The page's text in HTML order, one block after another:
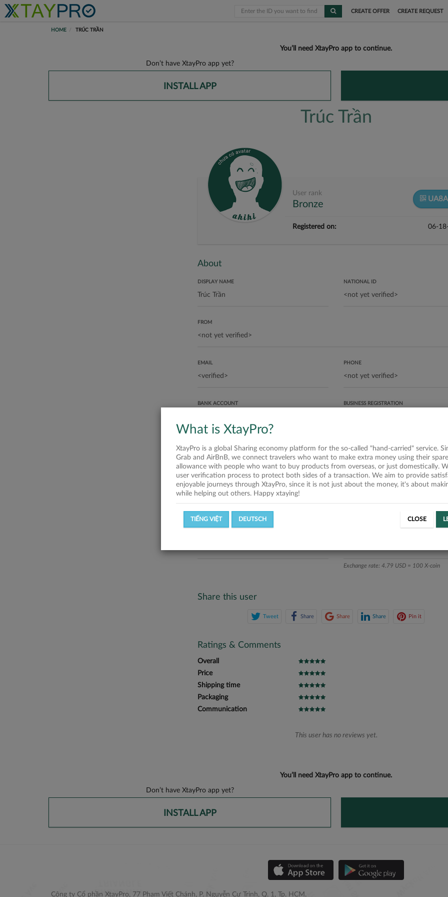
CREATE OFFER CREATE REQUEST
HOME TRÚC TRẦN
You’ll need XtayPro app to continue.
Don’t have XtayPro app yet?
INSTALL APP
Trúc Trần
User rank
Bronze
Registered on: 06-
About
DISPLAY NAME NATIONAL ID
FROM
EMAIL PHONE
BANK ACCOUNT BUSINESS REGISTRATION
ABOUT ME
Trúc Trần
Statistics
SUCCESSFUL OFFERS
Exchange rate: 4.79 USD = 100 X-coin
Share this user
Tweet Share Share Share Pin it
Ratings & Comments
Overall
Price
Shipping time
Packaging
Communication
This user has no reviews yet.
You’ll need XtayPro app to continue.
Don’t have XtayPro app yet?
INSTALL APP
Công ty Cổ phần XtayPro, 77 Phạm Viết Chánh, P. Nguyễn Cư Trinh, Q. 1, Tp. HCM.
What is XtayPro?
XtayPro is a global Sharing economy platform for the so-called "hand-carried" service.
Grab and AirBnB, we connect travelers who want to make extra money using their
allowance with people who want to buy products from overseas, or just domestically.
user verification process to protect both sides of a transaction. We aim to provide
enjoyable journeys through XtayPro, since it is not just about the money, it's about
while helping out others. Happy xtaying!
TIẾNG VIỆT DEUTSCH CLOSE